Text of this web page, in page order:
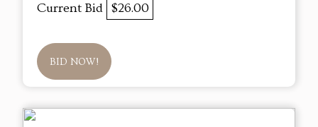
Current Bid $26.00
BID NOW!